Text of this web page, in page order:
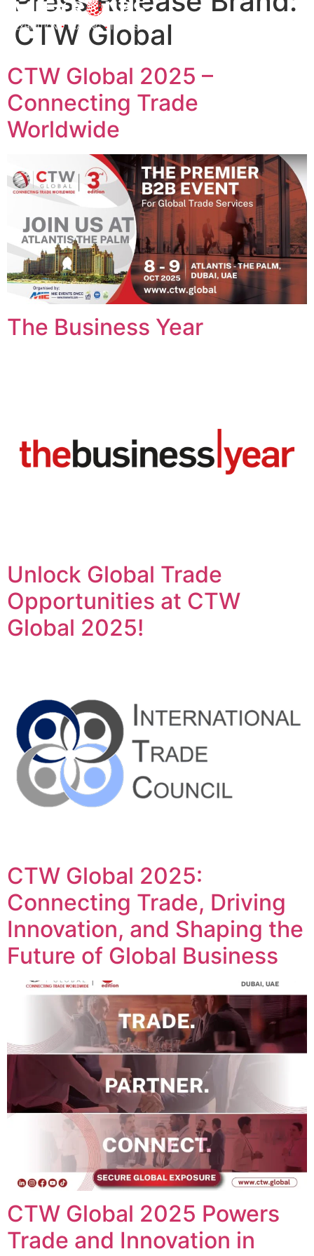
CTW Global
CTW Global 2025 –
Connecting Trade
Worldwide
The Business Year
Unlock Global Trade
Opportunities at CTW
Global 2025!
CTW Global 2025:
Connecting Trade, Driving
Innovation, and Shaping the
Future of Global Business
CTW Global 2025 Powers
Trade and Innovation in